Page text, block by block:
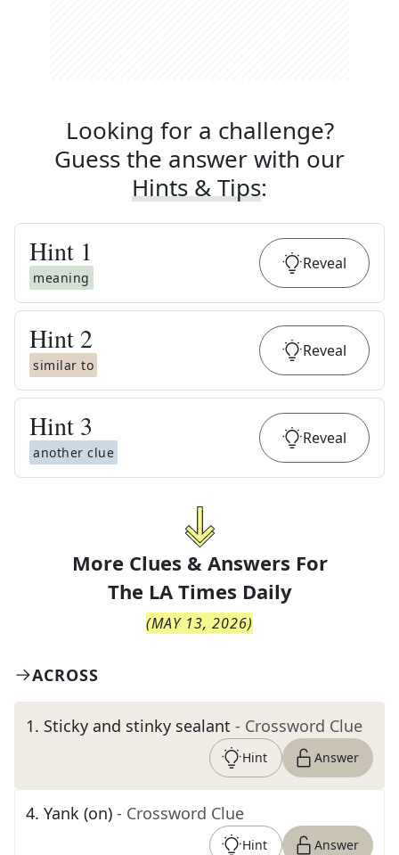
Looking for a challenge?
Guess the answer with our
Hints & Tips:
Hint 1
meaning
Reveal
Hint 2
similar to
Reveal
Hint 3
another clue
Reveal
More Clues & Answers For
The LA Times Daily
(MAY 13, 2026)
ACROSS
1. Sticky and stinky sealant - Crossword Clue
Hint Answer
4. Yank (on) - Crossword Clue
Hint Answer